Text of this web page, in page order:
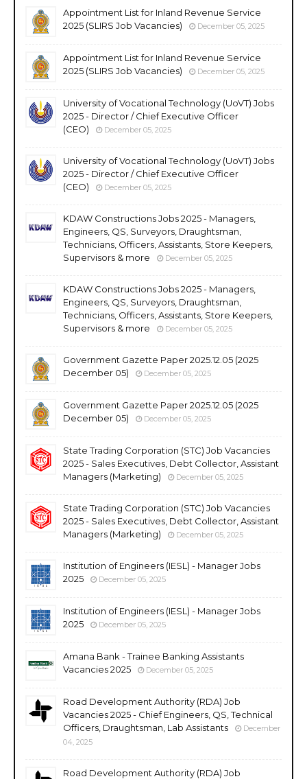
Appointment List for Inland Revenue Service
2025 (SLIRS Job Vacancies)
December 05, 2025
Appointment List for Inland Revenue Service
2025 (SLIRS Job Vacancies)
December 05, 2025
University of Vocational Technology (UoVT) Jobs
2025 - Director / Chief Executive Officer
(CEO)
December 05, 2025
University of Vocational Technology (UoVT) Jobs
2025 - Director / Chief Executive Officer
(CEO)
December 05, 2025
KDAW Constructions Jobs 2025 - Managers,
Engineers, QS, Surveyors, Draughtsman,
Technicians, Officers, Assistants, Store Keepers,
Supervisors & more
December 05, 2025
KDAW Constructions Jobs 2025 - Managers,
Engineers, QS, Surveyors, Draughtsman,
Technicians, Officers, Assistants, Store Keepers,
Supervisors & more
December 05, 2025
Government Gazette Paper 2025.12.05 (2025
December 05)
December 05, 2025
Government Gazette Paper 2025.12.05 (2025
December 05)
December 05, 2025
State Trading Corporation (STC) Job Vacancies
2025 - Sales Executives, Debt Collector, Assistant
Managers (Marketing)
December 05, 2025
State Trading Corporation (STC) Job Vacancies
2025 - Sales Executives, Debt Collector, Assistant
Managers (Marketing)
December 05, 2025
Institution of Engineers (IESL) - Manager Jobs
2025
December 05, 2025
Institution of Engineers (IESL) - Manager Jobs
2025
December 05, 2025
Amana Bank - Trainee Banking Assistants
Vacancies 2025
December 05, 2025
Road Development Authority (RDA) Job
Vacancies 2025 - Chief Engineers, QS, Technical
Officers, Draughtsman, Lab Assistants
December
04, 2025
Road Development Authority (RDA) Job